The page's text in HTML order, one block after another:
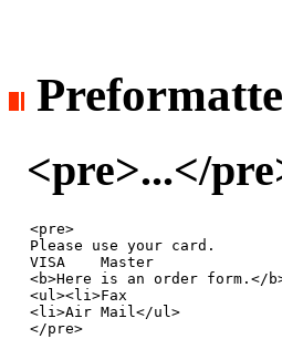
<pre>...</
<pre>
Please use your card.
VISA    Master
<b>Here is an order form.</
<ul><li>Fax
<li>Air Mail</ul>
</pre>